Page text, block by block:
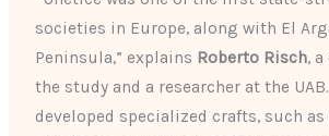
societies in Europe, along with El
Peninsula,” explains Roberto Risch,
the study and a researcher at the UAB.
developed specialized crafts, such as